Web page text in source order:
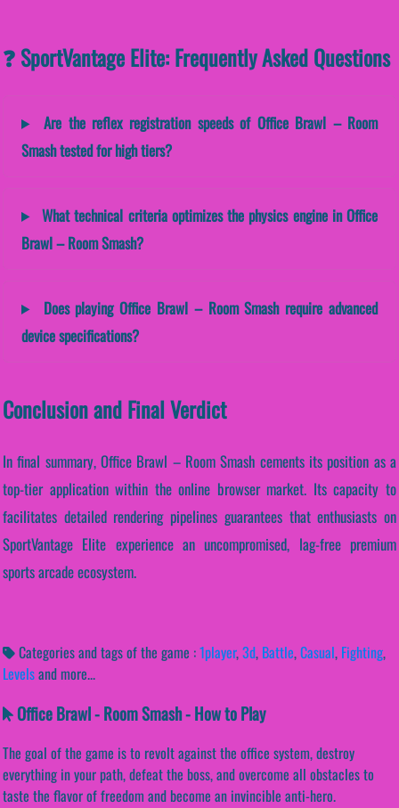
❓ SportVantage Elite: Frequently Asked Questions
Are the reflex registration speeds of Office Brawl – Room
Smash tested for high tiers?
What technical criteria optimizes the physics engine in Office
Brawl – Room Smash?
Does playing Office Brawl – Room Smash require advanced
device specifications?
Conclusion and Final Verdict
In final summary, Office Brawl – Room Smash cements its position as a
top-tier application within the online browser market. Its capacity to
facilitates detailed rendering pipelines guarantees that enthusiasts on
SportVantage Elite experience an uncompromised, lag-free premium
sports arcade ecosystem.
Categories and tags of the game :1player,3d, Battle,Casual, Fighting,
Levelsand more...
Office Brawl - Room Smash - How to Play
The goal of the game is to revolt against the office system, destroy
everything in your path, defeat the boss, and overcome all obstacles to
taste the flavor of freedom and become an invincible anti-hero.